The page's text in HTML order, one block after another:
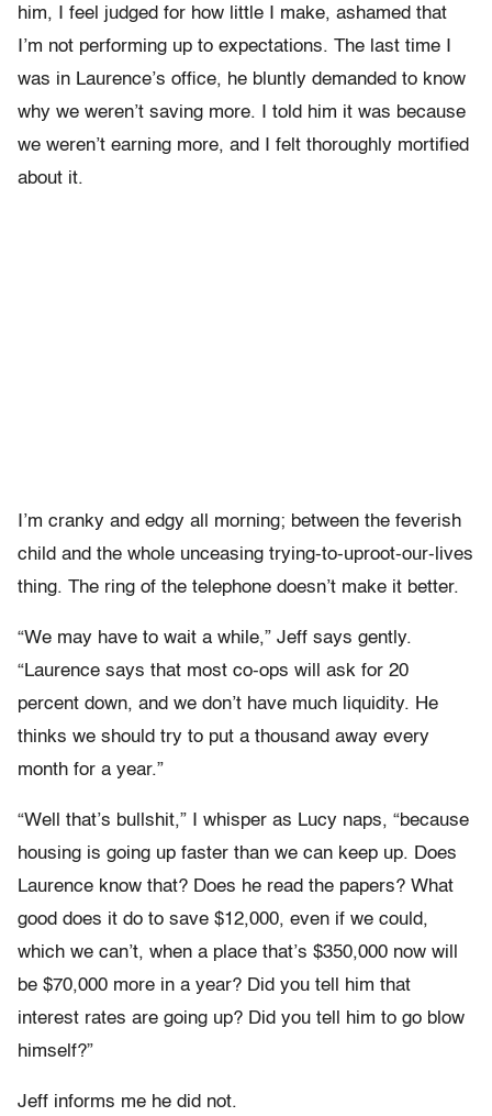
him, I feel judged for how little I make, ashamed that
I’m not performing up to expectations. The last time I
was in Laurence’s office, he bluntly demanded to know
why we weren’t saving more. I told him it was because
we weren’t earning more, and I felt thoroughly mortified
about it.
I’m cranky and edgy all morning; between the feverish
child and the whole unceasing trying-to-uproot-our-lives
thing. The ring of the telephone doesn’t make it better.
“We may have to wait a while,” Jeff says gently.
“Laurence says that most co-ops will ask for 20
percent down, and we don’t have much liquidity. He
thinks we should try to put a thousand away every
month for a year.”
“Well that’s bullshit,” I whisper as Lucy naps, “because
housing is going up faster than we can keep up. Does
Laurence know that? Does he read the papers? What
good does it do to save $12,000, even if we could,
which we can’t, when a place that’s $350,000 now will
be $70,000 more in a year? Did you tell him that
interest rates are going up? Did you tell him to go blow
himself?”
Jeff informs me he did not.